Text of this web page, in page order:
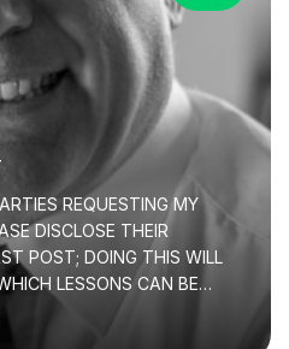
REQUESTING MY
DISCLOSE THEIR
POST; DOING THIS WILL
LESSONS CAN BE
taught in community